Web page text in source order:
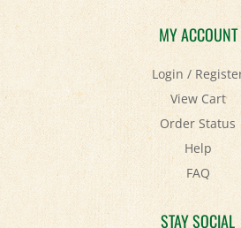
MY ACCOUNT
Login/Register
View Cart
Order Status
Help
FAQ
STAY SOCIAL